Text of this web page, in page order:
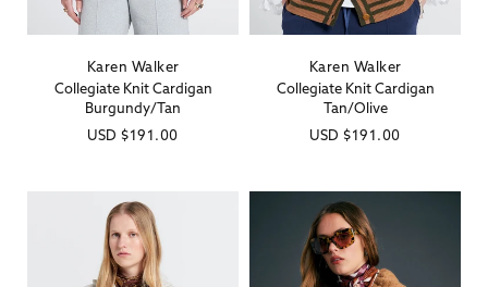
Vendor:
Karen Walker
Collegiate Knit Cardigan
Burgundy/Tan
Regular
USD $191.00
Vendor:
Karen Walker
Collegiate Knit Cardigan
Tan/Olive
Regular
USD $191.00